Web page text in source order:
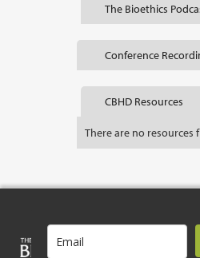
The Bioethics
Conference
CBHD Resources
There are no